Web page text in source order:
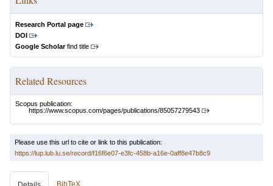
Research Portal page
DOI
Google Scholarfind title
Related Resources
Scopus publication:
https://www.scopus.com/pages/publications/85057279543
Please use this url to cite or link to this publication:
https://lup.lub.lu.se/record/f16f6e07-e3fc-458b-a16e-0aff8e47b8c9